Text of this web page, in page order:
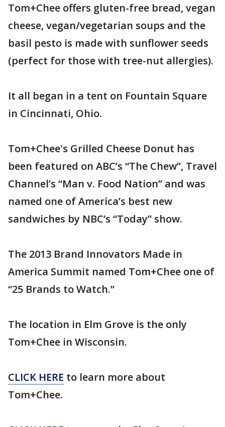
Tom+Chee offers gluten-free bread, vegan
cheese, vegan/vegetarian soups and the
basil pesto is made with sunflower seeds
(perfect for those with tree-nut allergies).
It all began in a tent on Fountain Square
in Cincinnati, Ohio.
Tom+Chee's Grilled Cheese Donut has
been featured on ABC’s “The Chew”, Travel
Channel’s “Man v. Food Nation” and was
named one of America’s best new
sandwiches by NBC’s “Today” show.
The 2013 Brand Innovators Made in
America Summit named Tom+Chee one of
“25 Brands to Watch.”
The location in Elm Grove is the only
Tom+Chee in Wisconsin.
CLICK HERE to learn more about
Tom+Chee.